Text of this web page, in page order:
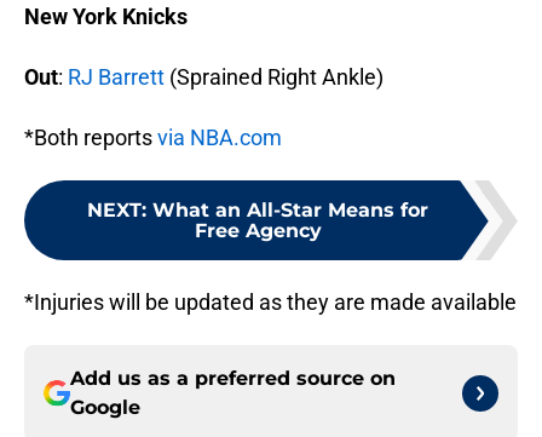
New York Knicks
Out: RJ Barrett (Sprained Right Ankle)
*Both reportsvia NBA.com
NEXT: What an All-Star Means for
Free Agency
*Injuries will be updated as they are made available
Add us as a preferred source on
Google